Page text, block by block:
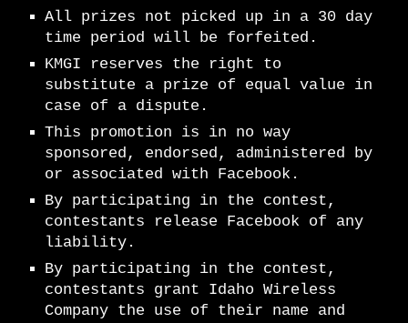
All prizes not picked up in a 30 day
time period will be forfeited.
KMGI reserves the right to
substitute a prize of equal value in
case of a dispute.
This promotion is in no way
sponsored, endorsed, administered by
or associated with Facebook.
By participating in the contest,
contestants release Facebook of any
liability.
By participating in the contest,
contestants grant Idaho Wireless
Company the use of their name and